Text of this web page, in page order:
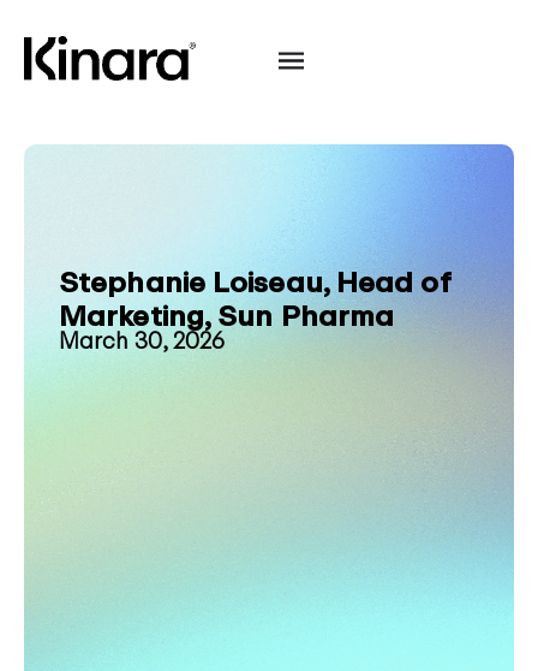
Stephanie Loiseau, Head of
Marketing, Sun Pharma
March 30, 2026